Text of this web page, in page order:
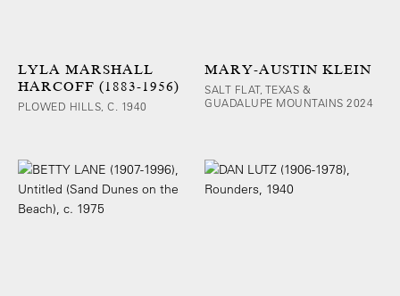
LYLA MARSHALL
HARCOFF (1883-1956)
PLOWED HILLS, C. 1940
MARY-AUSTIN KLEIN
SALT FLAT, TEXAS &
GUADALUPE MOUNTAINS 2024